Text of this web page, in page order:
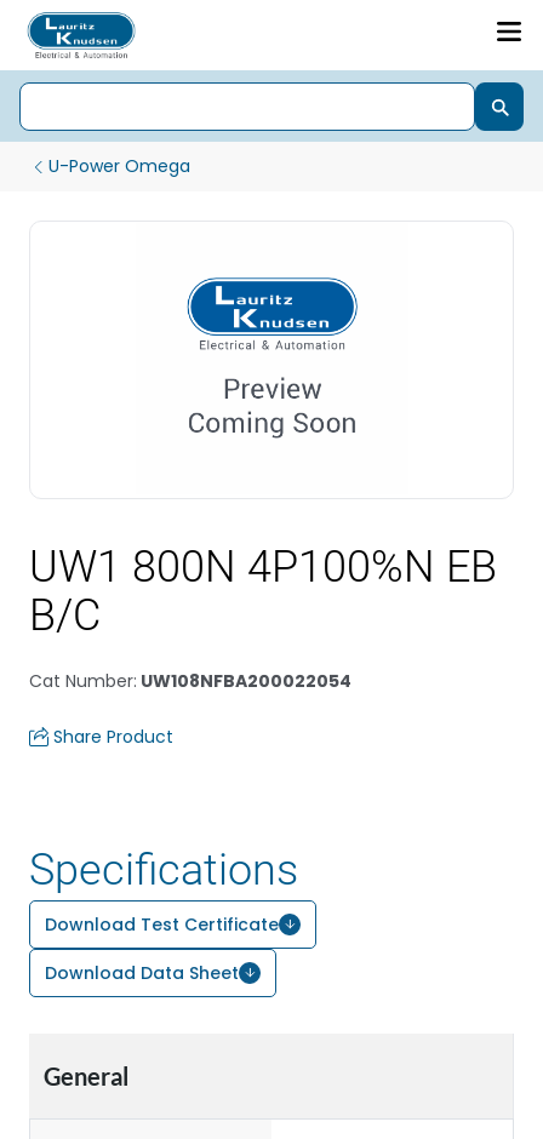
U-Power Omega
UW1 800N 4P100%N EB
B/C
Cat Number: UW108NFBA200022054
Share Product
Specifications
Download Test Certificate
Download Data Sheet
General